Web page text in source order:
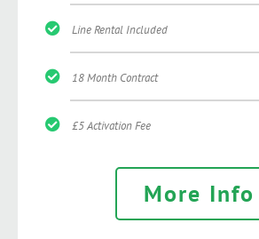
Line Rental Included
18 Month Contract
£5 Activation Fee
More Info